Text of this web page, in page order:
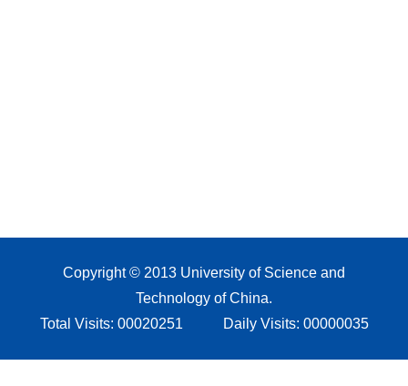
Copyright © 2013 University of Science and
Technology of China.
Total Visits: 00020251 Daily Visits: 00000035